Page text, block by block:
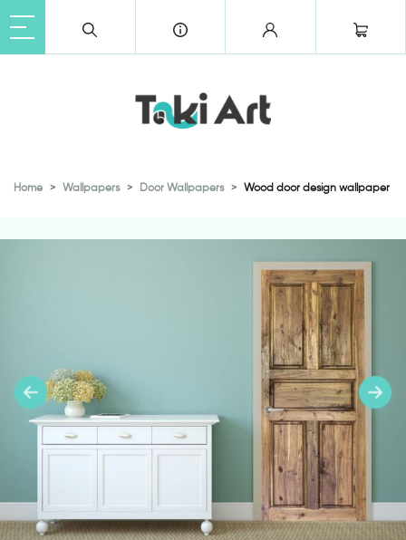
Home Wallpapers Door Wallpapers Wood door design wallpaper